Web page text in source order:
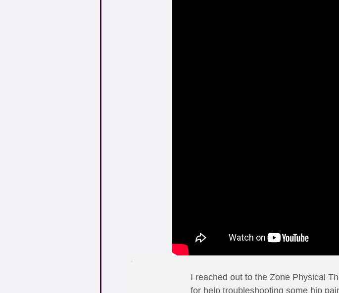
I reached out to the Zone Physical
for help troubleshooting some hip